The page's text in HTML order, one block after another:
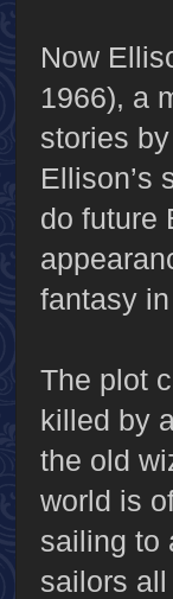
Now
1966), a
stories
Ellison’s
do future
fantasy
The plot
killed by
the old
world is
sailing to
sailors